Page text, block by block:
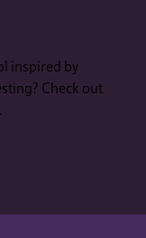
inspired by
Check out